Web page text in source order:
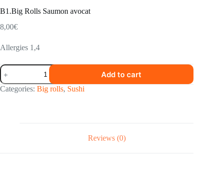
B1.Big Rolls Saumon avocat
8,00€
Allergies 1,4
B1.Big
Rolls
Saumon
avocat
Add to cart
Categories: Big rolls, Sushi
Reviews (0)